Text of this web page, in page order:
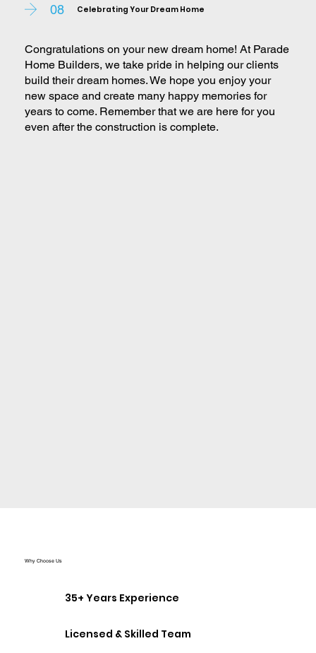
35+ Years Experience
Licensed & Skilled Team
Why Choose Us
08 Celebrating Your Dream Home
Congratulations on your new dream home! At Parade
Home Builders, we take pride in helping our clients
build their dream homes. We hope you enjoy your
new space and create many happy memories for
years to come. Remember that we are here for you
even after the construction is complete.